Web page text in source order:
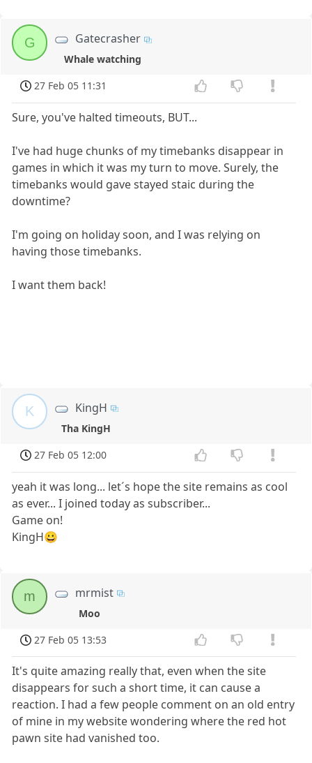
G Gatecrasher
Whale watching
27 Feb 05 11:31
Sure, you've halted timeouts, BUT...
I've had huge chunks of my timebanks disappear in
games in which it was my turn to move. Surely, the
timebanks would gave stayed staic during the
downtime?
I'm going on holiday soon, and I was relying on
having those timebanks.
I want them back!
K KingH
Tha KingH
27 Feb 05 12:00
yeah it was long... let´s hope the site remains as cool
as ever... I joined today as subscriber...
Game on!
KingH😀
m mrmist
Moo
27 Feb 05 13:53
It's quite amazing really that, even when the site
disappears for such a short time, it can cause a
reaction. I had a few people comment on an old entry
of mine in my website wondering where the red hot
pawn site had vanished too.